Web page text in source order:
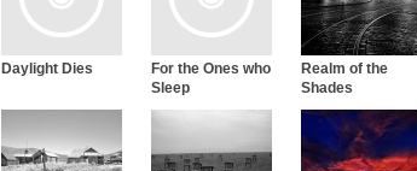
Daylight Dies
For the Ones who
Sleep
Realm of the
Shades